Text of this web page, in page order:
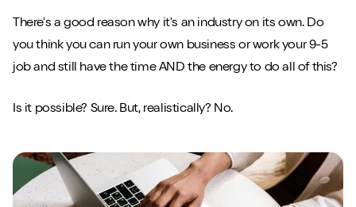
There's a good reason why it's an industry on its own. Do
you think you can run your own business or work your 9-5
job and still have the time AND the energy to do all of this?
Is it possible? Sure. But, realistically? No.